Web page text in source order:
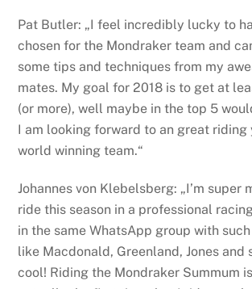
Pat Butler: „I feel incredibly lucky to
chosen for the Mondraker team and
some tips and techniques from my
mates. My goal for 2018 is to get at
(or more), well maybe in the top 5
I am looking forward to an great riding
world winning team.“
Johannes von Klebelsberg: „I’m super
ride this season in a professional
in the same WhatsApp group with
like Macdonald, Greenland, Jones and
cool! Riding the Mondraker Summum